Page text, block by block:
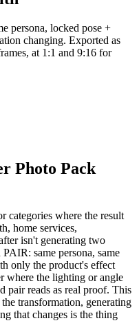
persona, locked pose +
changing. Exported as
at 1:1 and 9:16 for
Photo Pack
where the result
home services,
isn't generating two
same persona, same
only the product's effect
where the lighting or angle
pair reads as real proof. This
transformation, generating
that changes is the thing